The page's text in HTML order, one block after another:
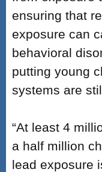
ensuring that
exposure can
behavioral
putting young
systems are
“At least 4
a half million
lead exposure